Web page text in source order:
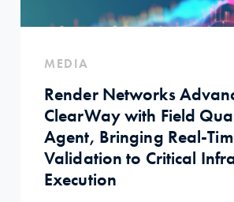
MEDIA
Render Networks
ClearWay with Field
Agent, Bringing Real-
Validation to Critical
Execution